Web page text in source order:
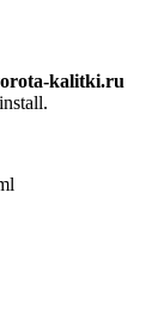
kalitki.ru
install.